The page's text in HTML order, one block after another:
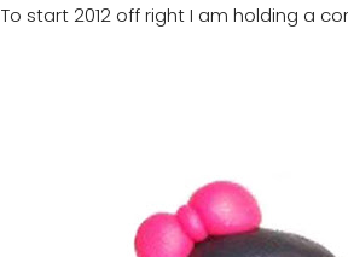
To start 2012 off right I am holding a